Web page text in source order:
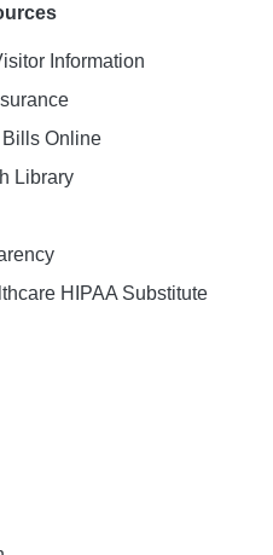
Information
Online
Library
HIPAA Substitute